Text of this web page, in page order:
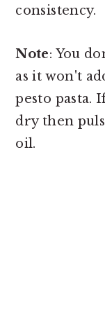
consistency.
Note: You
as it won't
pesto pasta.
dry then
oil.